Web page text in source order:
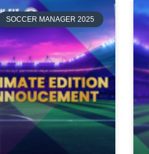
SOCCER MANAGER 2025